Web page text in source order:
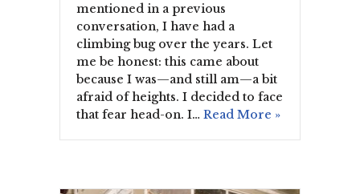
mentioned in a previous
conversation, I have had a
climbing bug over the years. Let
me be honest: this came about
because I was—and still am—a bit
afraid of heights. I decided to face
that fear head-on. I… Read More »